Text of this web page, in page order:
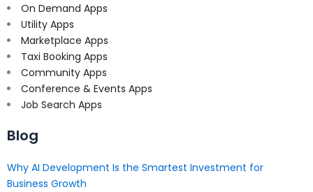
On Demand Apps
Utility Apps
Marketplace Apps
Taxi Booking Apps
Community Apps
Conference & Events Apps
Job Search Apps
Blog
Why AI Development Is the Smartest Investment for
Business Growth